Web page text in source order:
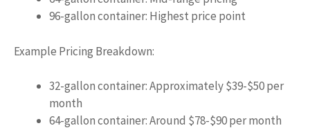
96-gallon container: Highest price point
Example Pricing Breakdown:
32-gallon container: Approximately $39-$50 per
month
64-gallon container: Around $78-$90 per month